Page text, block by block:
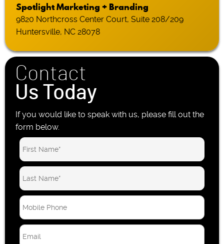
Spotlight Marketing + Branding
9820 Northcross Center Court, Suite 208/209
Huntersville, NC 28078
Contact
Us Today
If you would like to speak with us, please fill out the
form below.
o